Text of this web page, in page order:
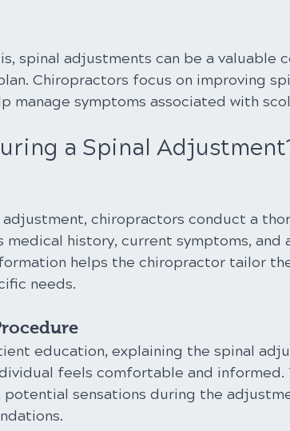
spinal adjustments can be a valuable
Chiropractors focus on improving
manage symptoms associated with
a Spinal
chiropractors conduct a
history, current symptoms, and
helps the chiropractor tailor
needs.
education, explaining the spinal
feels comfortable and informed.
sensations during the